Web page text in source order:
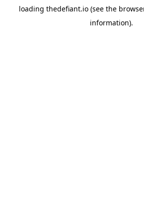
loading thedefiant.io(see the
information).